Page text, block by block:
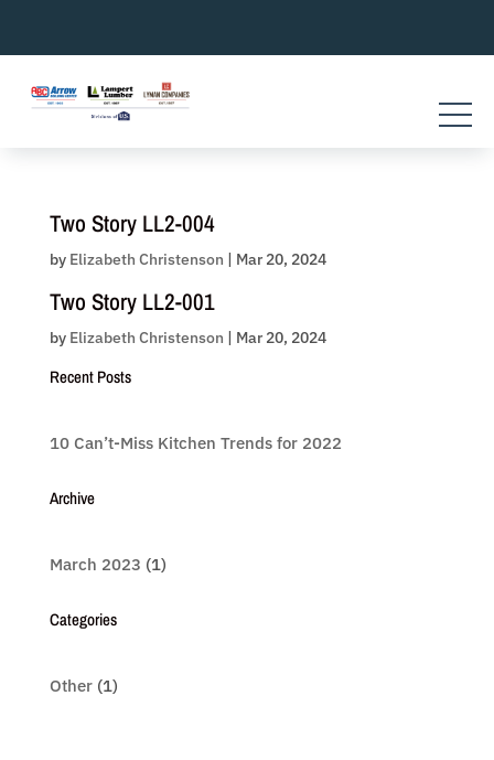
content
Two Story LL2-004
by Elizabeth Christenson | Mar 20, 2024
Two Story LL2-001
by Elizabeth Christenson | Mar 20, 2024
Recent Posts
10 Can’t-Miss Kitchen Trends for 2022
Archive
March 2023 (1)
Categories
Other(1)